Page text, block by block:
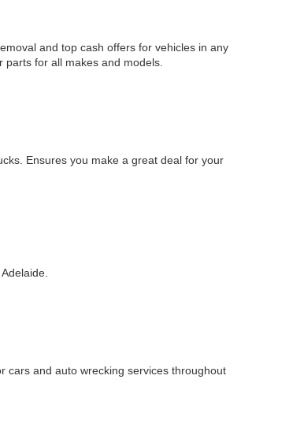
and top cash offers for vehicles in any
parts for all makes and models.
Ensures you make a great deal for your
cars and auto wrecking services throughout